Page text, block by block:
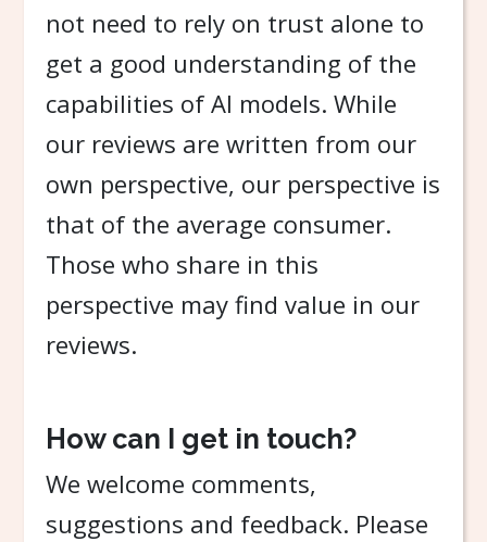
not need to rely on trust alone to
get a good understanding of the
capabilities of AI models. While
our reviews are written from our
own perspective, our perspective is
that of the average consumer.
Those who share in this
perspective may find value in our
reviews.
How can I get in touch?
We welcome comments,
suggestions and feedback. Please